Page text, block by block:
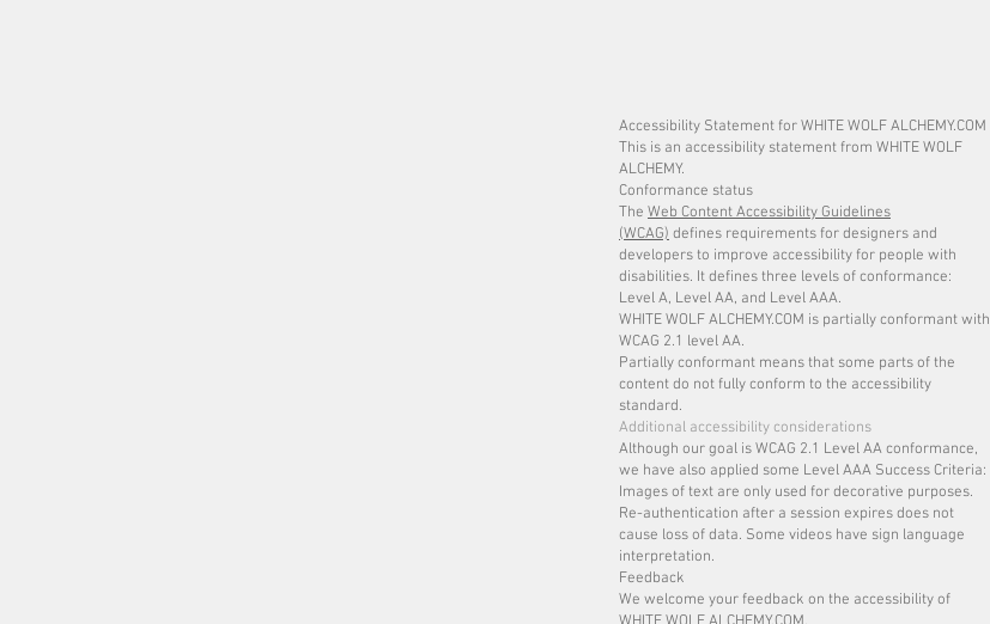
Accessibility Statement for WHITE WOLF ALCHEMY.COM
This is an accessibility statement from WHITE WOLF
ALCHEMY.
Conformance status
The Web Content Accessibility Guidelines
(WCAG) defines requirements for designers and
developers to improve accessibility for people with
disabilities. It defines three levels of conformance:
Level A, Level AA, and Level AAA.
WHITE WOLF ALCHEMY.COM is partially conformant with
WCAG 2.1 level AA.
Partially conformant means that some parts of the
content do not fully conform to the accessibility
standard.
Additional accessibility considerations
Although our goal is WCAG 2.1 Level AA conformance,
we have also applied some Level AAA Success Criteria:
Images of text are only used for decorative purposes.
Re-authentication after a session expires does not
cause loss of data. Some videos have sign language
interpretation.
Feedback
We welcome your feedback on the accessibility of